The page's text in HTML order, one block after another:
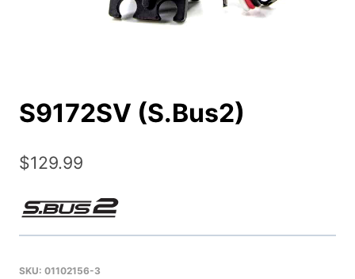
S9172SV (S.Bus2)
$129.99
SKU: 01102156-3